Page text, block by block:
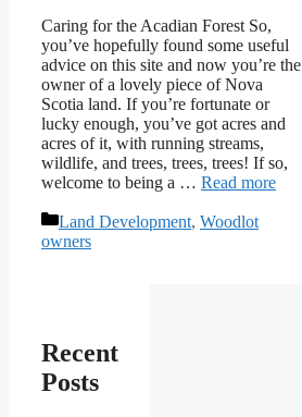
Caring for the Acadian Forest So,
you’ve hopefully found some useful
advice on this site and now you’re the
owner of a lovely piece of Nova
Scotia land. If you’re fortunate or
lucky enough, you’ve got acres and
acres of it, with running streams,
wildlife, and trees, trees, trees! If so,
welcome to being a … Read more
Categories
Land Development, Woodlot
owners
Recent
Posts